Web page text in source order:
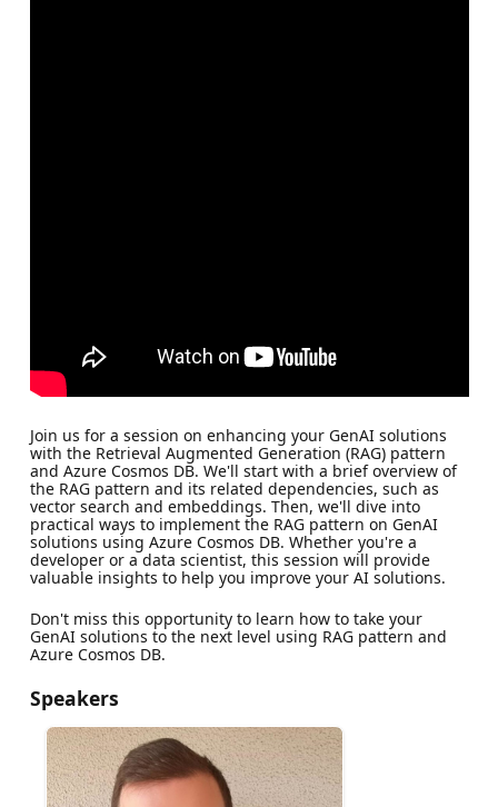
Join us for a session on enhancing your GenAI solutions
with the Retrieval Augmented Generation (RAG) pattern
and Azure Cosmos DB. We'll start with a brief overview of
the RAG pattern and its related dependencies, such as
vector search and embeddings. Then, we'll dive into
practical ways to implement the RAG pattern on GenAI
solutions using Azure Cosmos DB. Whether you're a
developer or a data scientist, this session will provide
valuable insights to help you improve your AI solutions.
Don't miss this opportunity to learn how to take your
GenAI solutions to the next level using RAG pattern and
Azure Cosmos DB.
Speakers